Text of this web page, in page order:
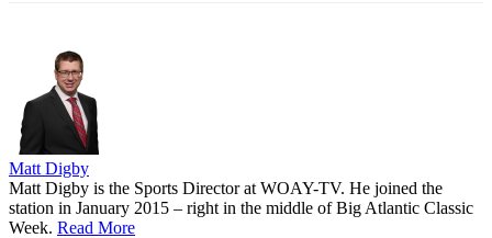
Matt Digby
Matt Digby is the Sports Director at WOAY-TV. He joined the
station in January 2015 – right in the middle of Big Atlantic Classic
Week. Read More